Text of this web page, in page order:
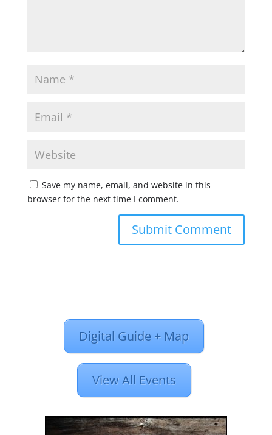
Save my name, email, and website in this
browser for the next time I comment.
Digital Guide + Map
View All Events